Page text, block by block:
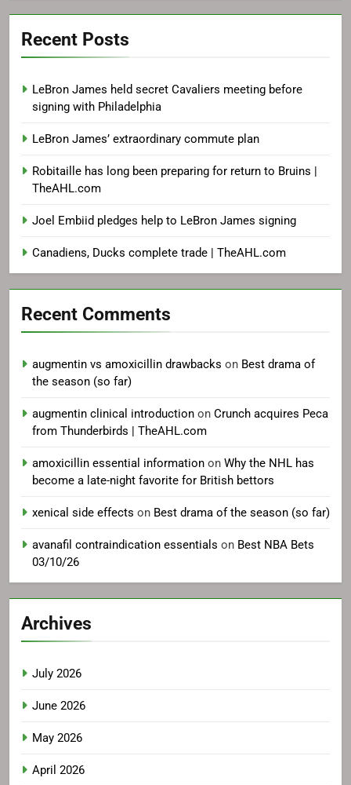
Recent Posts
LeBron James held secret Cavaliers meeting before
signing with Philadelphia
LeBron James’ extraordinary commute plan
Robitaille has long been preparing for return to Bruins |
TheAHL.com
Joel Embiid pledges help to LeBron James signing
Canadiens, Ducks complete trade | TheAHL.com
Recent Comments
augmentin vs amoxicillin drawbacks on Best drama of
the season (so far)
augmentin clinical introduction on Crunch acquires Peca
from Thunderbirds | TheAHL.com
amoxicillin essential information on Why the NHL has
become a late-night favorite for British bettors
xenical side effects on Best drama of the season (so far)
avanafil contraindication essentials on Best NBA Bets
03/10/26
Archives
July 2026
June 2026
May 2026
April 2026